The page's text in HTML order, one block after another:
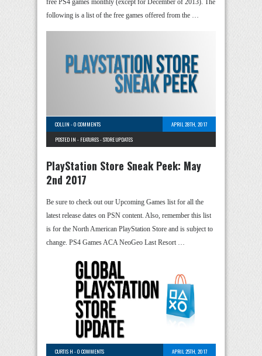
following is a list of the free games offered from the …
COLLIN -0 COMMENTS
APRIL 28TH, 2017
POSTED IN - FEATURES-STORE UPDATES
PlayStation Store Sneak Peek: May
2nd 2017
Be sure to check out our Upcoming Games list for all the
latest release dates on PSN content. Also, remember this list
is for the North American PlayStation Store and is subject to
change. PS4 Games ACA NeoGeo Last Resort …
CURTIS H -0 COMMENTS
APRIL 25TH, 2017